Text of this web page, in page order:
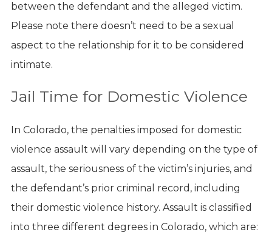
between the defendant and the alleged victim.
Please note there doesn’t need to be a sexual
aspect to the relationship for it to be considered
intimate.
Jail Time for Domestic Violence
In Colorado, the penalties imposed for domestic
violence assault will vary depending on the type of
assault, the seriousness of the victim’s injuries, and
the defendant’s prior criminal record, including
their domestic violence history. Assault is classified
into three different degrees in Colorado, which are: